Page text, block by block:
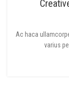
Ac haca
varius